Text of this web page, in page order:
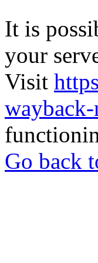
It is
your
Visit
Go back